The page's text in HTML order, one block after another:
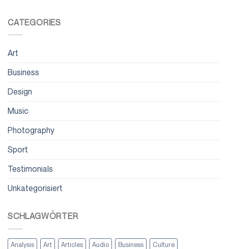
CATEGORIES
Art
Business
Design
Music
Photography
Sport
Testimonials
Unkategorisiert
SCHLAGWÖRTER
Analysis Art Articles Audio Business Culture